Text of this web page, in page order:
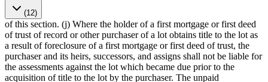
(12)
of this section. (j) Where the holder of a first mortgage or first deed
of trust of record or other purchaser of a lot obtains title to the lot as
a result of foreclosure of a first mortgage or first deed of trust, the
purchaser and its heirs, successors, and assigns shall not be liable for
the assessments against the lot which became due prior to the
acquisition of title to the lot by the purchaser. The unpaid